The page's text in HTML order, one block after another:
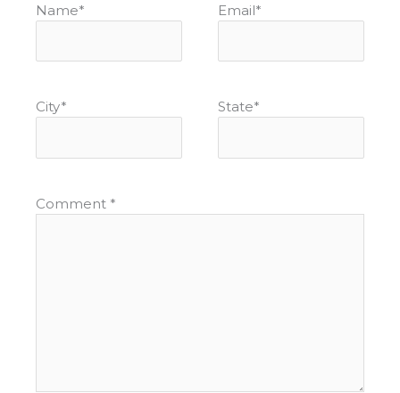
Name* Email*
City* State*
Comment *